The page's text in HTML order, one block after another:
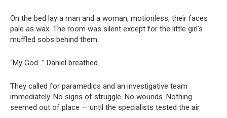
On the bed lay a man and a woman, motionless, their faces
pale as wax. The room was silent except for the little girl’s
muffled sobs behind them.
“My God…” Daniel breathed.
They called for paramedics and an investigative team
immediately. No signs of struggle. No wounds. Nothing
seemed out of place — until the specialists tested the air.